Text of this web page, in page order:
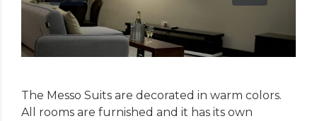
The Messo Suits are decorated in warm colors.
All rooms are furnished and it has its own